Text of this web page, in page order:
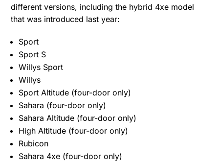
different versions, including the hybrid 4xe model
that was introduced last year:
Sport
Sport S
Willys Sport
Willys
Sport Altitude (four-door only)
Sahara (four-door only)
Sahara Altitude (four-door only)
High Altitude (four-door only)
Rubicon
Sahara 4xe (four-door only)